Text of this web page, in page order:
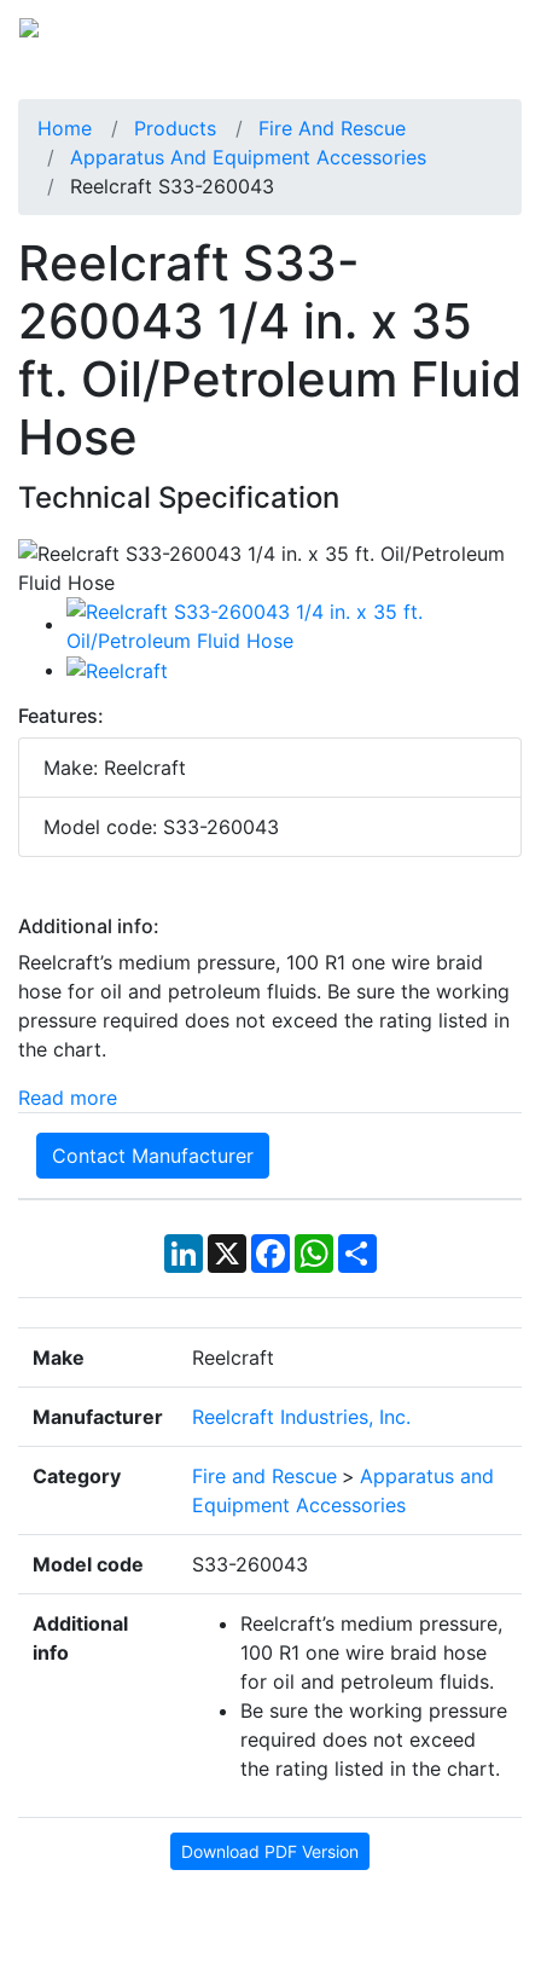
Home Products
Fire And Rescue
Apparatus And Equipment Accessories
Reelcraft S33-260043
Reelcraft S33-
260043 1/4 in. x 35
ft. Oil/Petroleum Fluid
Hose
Technical Specification
Features:
Make: Reelcraft
Model code: S33-260043
Additional info:
Reelcraft’s medium pressure, 100 R1 one wire braid
hose for oil and petroleum fluids. Be sure the working
pressure required does not exceed the rating listed in
the chart.
Read more
Contact Manufacturer
LinkedIn
X Facebook
WhatsApp
Share
Make Reelcraft
Manufacturer Reelcraft Industries, Inc.
Category Fire and Rescue > Apparatus and
Equipment Accessories
Model code S33-260043
Additional
info
Reelcraft’s medium pressure,
100 R1 one wire braid hose
for oil and petroleum fluids.
Be sure the working pressure
required does not exceed
the rating listed in the chart.
Download PDF Version